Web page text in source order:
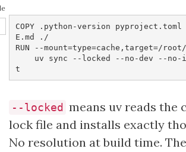
COPY .python-version pyproject.toml
E.md ./
RUN --mount=type=cache,target=/
t
--locked means uv reads the
lock file and installs exactly
No resolution at build time.